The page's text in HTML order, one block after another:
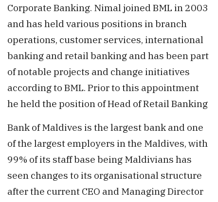
Corporate Banking. Nimal joined BML in 2003
and has held various positions in branch
operations, customer services, international
banking and retail banking and has been part
of notable projects and change initiatives
according to BML. Prior to this appointment
he held the position of Head of Retail Banking
Bank of Maldives is the largest bank and one
of the largest employers in the Maldives, with
99% of its staff base being Maldivians has
seen changes to its organisational structure
after the current CEO and Managing Director